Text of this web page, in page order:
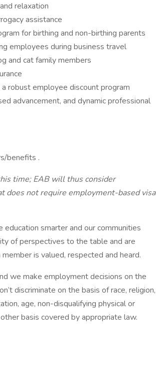
relaxation
assistance
for birthing and non-birthing parents
employees during business travel
and cat family members
robust employee discount program
advancement, and dynamic professional
benefits .
time; EAB will thus consider
does not require employment-based visa
smarter and our communities
of perspectives to the table and are
is valued, respected and heard.
we make employment decisions on the
discriminate on the basis of race, religion,
age, non-disqualifying physical or
basis covered by appropriate law.